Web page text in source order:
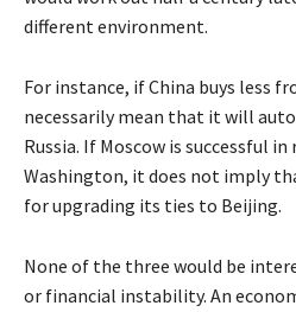
different environment.
For instance, if China buys less
necessarily mean that it will
Russia. If Moscow is successful
Washington, it does not imply
for upgrading its ties to Beijing.
None of the three would be
or financial instability. An